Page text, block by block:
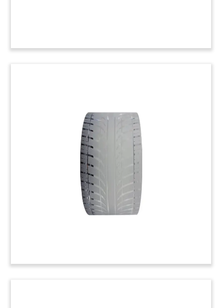
Live-Cell Imaging Deal Toy
Lucite deal toy commemorating the acquisition of
CytoSMART, a Dutch firm specializing in live-cell
imaging analysis. The acquirer, Axion
BioSystems, is an Atlanta-based life sciences
company. (22AZH106)